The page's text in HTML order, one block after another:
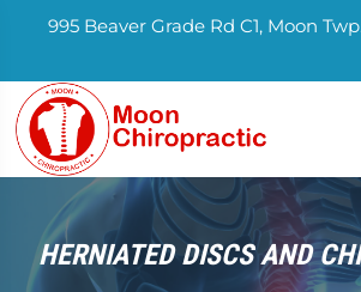
995 Beaver Grade Rd C1, Moon
HERNIATED DISCS AND